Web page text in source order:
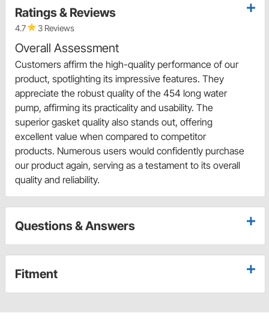
Ratings & Reviews
4.7 3 Reviews
Overall Assessment
Customers affirm the high-quality performance of our
product, spotlighting its impressive features. They
appreciate the robust quality of the 454 long water
pump, affirming its practicality and usability. The
superior gasket quality also stands out, offering
excellent value when compared to competitor
products. Numerous users would confidently purchase
our product again, serving as a testament to its overall
quality and reliability.
Questions & Answers
Fitment